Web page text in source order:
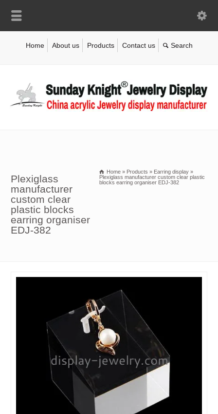
Home About us Products Contact us
Plexiglass
manufacturer
custom clear
plastic blocks
earring organiser
EDJ-382
Home » Products » Earring display »
Plexiglass manufacturer custom clear plastic
blocks earring organiser EDJ-382